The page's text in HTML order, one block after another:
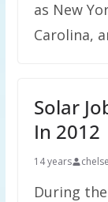
as New
Carolina,
Solar
In 2012
14 years
During